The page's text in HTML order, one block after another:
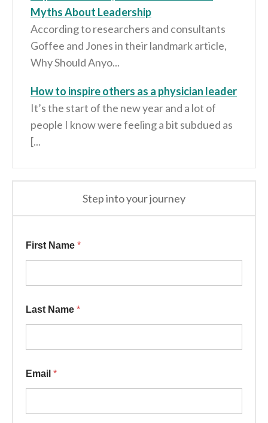
Myths About Leadership
According to researchers and consultants
Goffee and Jones in their landmark article,
Why Should Anyo...
How to inspire others as a physician leader
It’s the start of the new year and a lot of
people I know were feeling a bit subdued as
[...
Step into your journey
First Name *
Last Name *
Email *